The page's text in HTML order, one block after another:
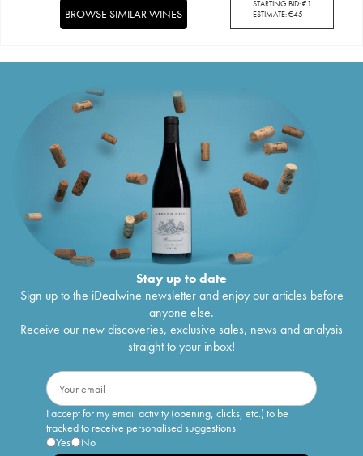
STARTING BID:€1
ESTIMATE:€45
BROWSE SIMILAR WINES
Stay up to date
Sign up to the iDealwine newsletter and enjoy our articles before
anyone else.
Receive our new discoveries, exclusive sales, news and analysis
straight to your inbox!
I accept for my email activity (opening, clicks, etc.) to be
tracked to receive personalised suggestions
Yes
No